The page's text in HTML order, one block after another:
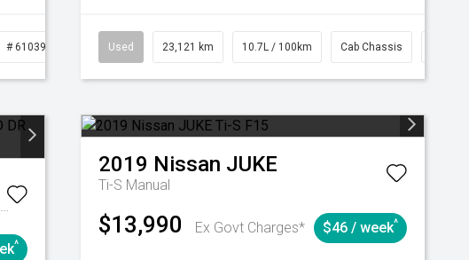
# 61039238 Automatic
Used 23,121 km 10.7L / 100km Cab Chassis
Wildtrak Auto FullTime 4WD DR MY22 Double Cab
^
2019 Nissan JUKE
Ti-S Manual
$13,990 Ex Govt Charges* $46 / week^